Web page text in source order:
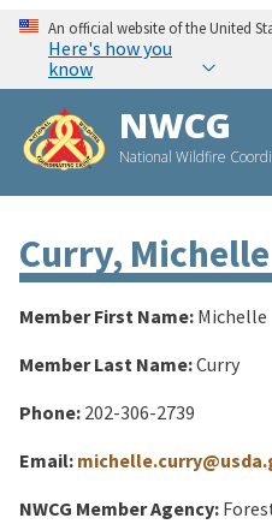
An official website of the United
Here's how you
know
NWCG
National Wildfire
Curry, Michelle
Member First Name: Michelle
Member Last Name:Curry
Phone: 202-306-2739
Email:
NWCG Member Agency: